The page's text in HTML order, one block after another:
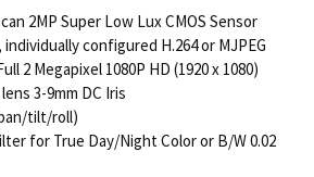
2MP Super Low Lux CMOS Sensor
configured H.264 or MJPEG
2 Megapixel 1080P HD (1920 x 1080)
3-9mm DC Iris
tilt/roll)
for True Day/Night Color or B/W 0.02